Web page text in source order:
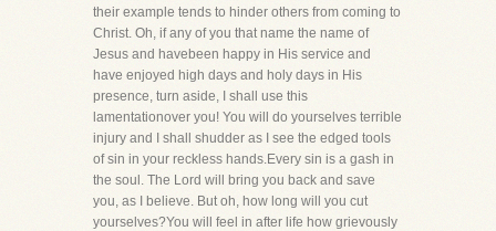
their example tends to hinder others from coming to
Christ. Oh, if any of you that name the name of
Jesus and havebeen happy in His service and
have enjoyed high days and holy days in His
presence, turn aside, I shall use this
lamentationover you! You will do yourselves terrible
injury and I shall shudder as I see the edged tools
of sin in your reckless hands.Every sin is a gash in
the soul. The Lord will bring you back and save
you, as I believe. But oh, how long will you cut
yourselves?You will feel in after life how grievously